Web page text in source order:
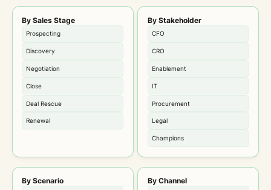
By Sales Stage
Prospecting
Discovery
Negotiation
Close
Deal Rescue
Renewal
By Stakeholder
CFO
CRO
Enablement
IT
Procurement
Legal
Champions
By Scenario By Channel